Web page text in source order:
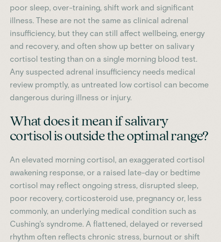
poor sleep, over-training, shift work and significant
illness. These are not the same as clinical adrenal
insufficiency, but they can still affect wellbeing, energy
and recovery, and often show up better on salivary
cortisol testing than on a single morning blood test.
Any suspected adrenal insufficiency needs medical
review promptly, as untreated low cortisol can become
dangerous during illness or injury.
What does it mean if salivary
cortisol is outside the optimal range?
An elevated morning cortisol, an exaggerated cortisol
awakening response, or a raised late-day or bedtime
cortisol may reflect ongoing stress, disrupted sleep,
poor recovery, corticosteroid use, pregnancy or, less
commonly, an underlying medical condition such as
Cushing's syndrome. A flattened, delayed or reversed
rhythm often reflects chronic stress, burnout or shift